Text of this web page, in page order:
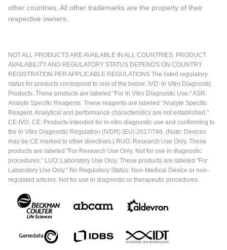
other countries. All other trademarks are the property of their
respective owners.
NOT ALL PRODUCTS ARE AVAILABLE IN ALL COUNTRIES. PRODUCT
AVAILABILITY AND REGULATORY STATUS DEPENDS ON COUNTRY
REGISTRATION PER APPLICABLE REGULATIONS The listed regulatory
status for products correspond to one of the below: IVD: In Vitro Diagnostic
Products. These products are labeled "For In Vitro Diagnostic Use." ASR:
Analyte Specific Reagents. These reagents are labeled "Analyte Specific
Reagent. Analytical and performance characteristics are not established."
CE-IVD, CE: Products intended for in vitro diagnostic use and conforming to
the In Vitro Diagnostic Regulation (IVDR) (EU) 2017/746. (Note: Devices
may be CE marked to other directives.) RUO: Research Use Only. These
products are labeled "For Research Use Only. Not for use in diagnostic
procedures." LUO: Laboratory Use Only. These products are labeled "For
Laboratory Use Only." No Regulatory Status: Non-Medical Device or non-
regulated articles. Not for use in diagnostic or therapeutic procedures.